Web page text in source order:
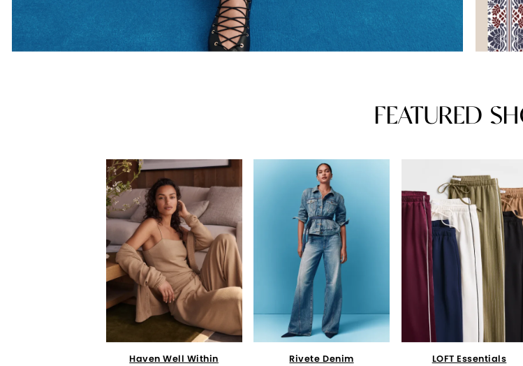
FEATURED
Haven Well Within Rivete Denim LOFT Essentials